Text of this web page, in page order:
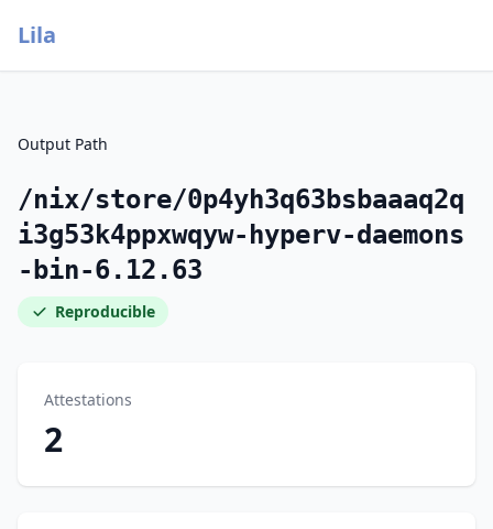
Lila
Output Path
/nix/store/0p4yh3q63bsbaaaq2q
i3g53k4ppxwqyw-hyperv-daemons
-bin-6.12.63
Reproducible
Attestations
2